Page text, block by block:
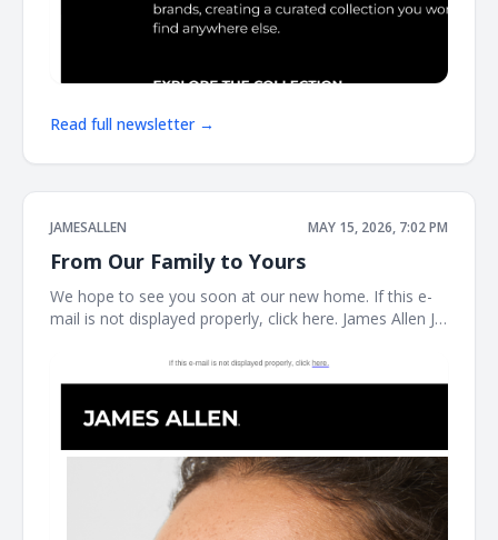
Read full newsletter →
JAMESALLEN MAY 15, 2026, 7:02 PM
From Our Family to Yours
We hope to see you soon at our new home. If this e-
mail is not displayed properly, click here. James Allen JA
Bracelet the JAMES ALLEN COLLECTION SHOP